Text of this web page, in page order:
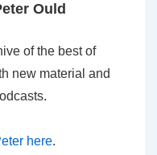
Ould
of the best of
new material and
here.